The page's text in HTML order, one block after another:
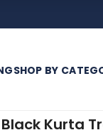
SHOP BY
Kurta